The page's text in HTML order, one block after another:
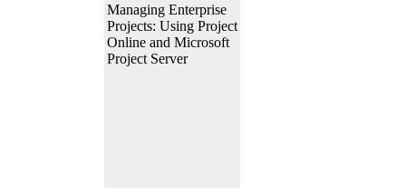
Managing Enterprise
Projects: Using Project
Online and Microsoft
Project Server